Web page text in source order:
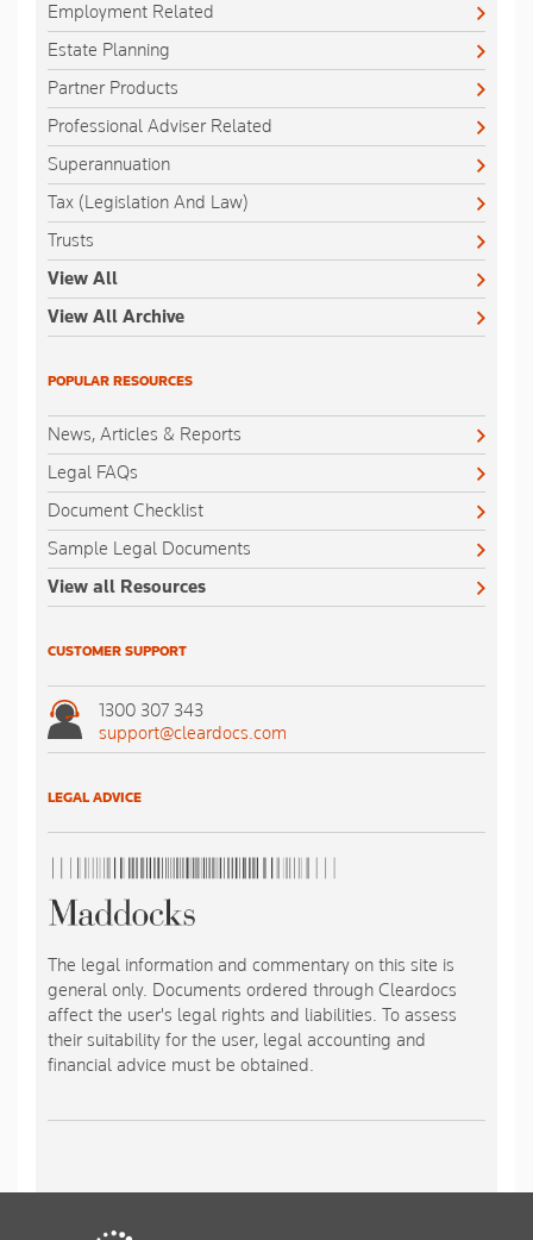
Employment Related
Estate Planning
Partner Products
Professional Adviser Related
Superannuation
Tax (Legislation And Law)
Trusts
View All
View All Archive
POPULAR RESOURCES
News, Articles & Reports
Legal FAQs
Document Checklist
Sample Legal Documents
View all Resources
CUSTOMER SUPPORT
1300 307 343
support@cleardocs.com
LEGAL ADVICE
The legal information and commentary on this site is
general only. Documents ordered through Cleardocs
affect the user's legal rights and liabilities. To assess
their suitability for the user, legal accounting and
financial advice must be obtained.